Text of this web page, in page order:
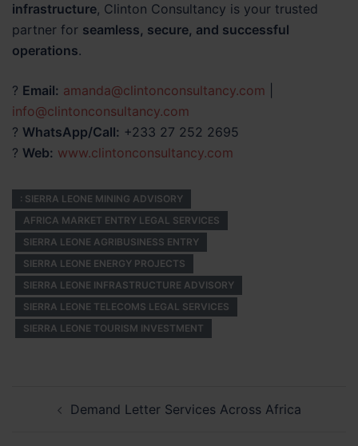
infrastructure, Clinton Consultancy is your trusted
partner for seamless, secure, and successful
operations.
? Email: amanda@clintonconsultancy.com
info@clintonconsultancy.com
? WhatsApp/Call: +233 27 252 2695
? Web: www.clintonconsultancy.com
: SIERRA LEONE MINING ADVISORY
AFRICA MARKET ENTRY LEGAL SERVICES
SIERRA LEONE AGRIBUSINESS ENTRY
SIERRA LEONE ENERGY PROJECTS
SIERRA LEONE INFRASTRUCTURE ADVISORY
SIERRA LEONE TELECOMS LEGAL SERVICES
SIERRA LEONE TOURISM INVESTMENT
navigationDemand Letter Services Across Africa